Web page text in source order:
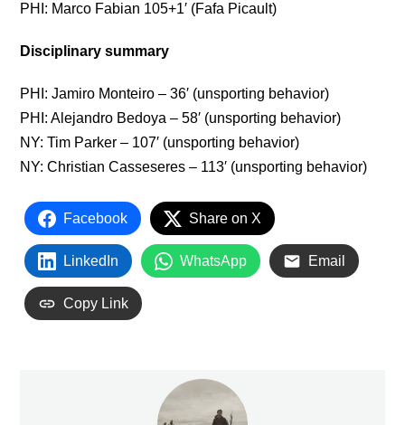
PHI: Marco Fabian 105+1′ (Fafa Picault)
Disciplinary summary
PHI: Jamiro Monteiro – 36′ (unsporting behavior)
PHI: Alejandro Bedoya – 58′ (unsporting behavior)
NY: Tim Parker – 107′ (unsporting behavior)
NY: Christian Casseseres – 113′ (unsporting behavior)
Facebook Share on X
LinkedIn WhatsApp Email
Copy Link